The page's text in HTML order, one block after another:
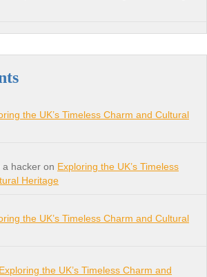
the UK’s Timeless Charm and Cultural
hacker on Exploring the UK’s Timeless
Heritage
the UK’s Timeless Charm and Cultural
Exploring the UK’s Timeless Charm and